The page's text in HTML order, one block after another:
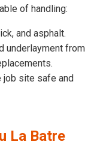
of handling:
and asphalt.
underlayment from
job site safe and
La Batre